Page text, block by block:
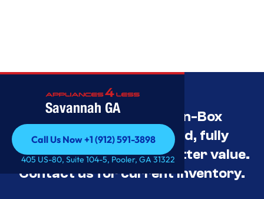
Savannah GA
Call Us Now +1 (912) 591-3898
Call Us Now +1 (912) 591-3898
405 US-80, Suite 104-5, Pooler, GA 31322
Savannah’s Best Open-Box
Appliance Deals Unused, fully
tested, and priced for better value.
Contact us for current inventory.